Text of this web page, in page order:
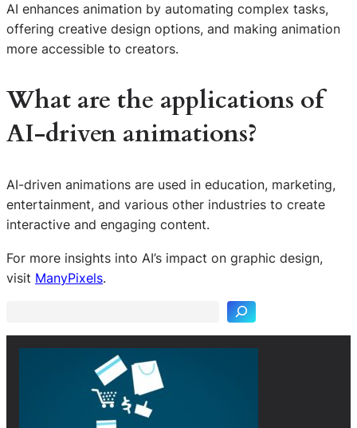
AI enhances animation by automating complex tasks,
offering creative design options, and making animation
more accessible to creators.
What are the applications of
AI-driven animations?
AI-driven animations are used in education, marketing,
entertainment, and various other industries to create
interactive and engaging content.
For more insights into AI’s impact on graphic design,
visit ManyPixels.
S
e